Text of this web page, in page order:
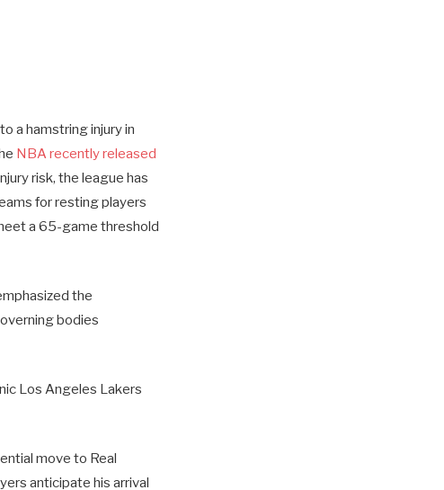
a hamstring injury in
NBA recently released
risk, the league has
for resting players
a 65-game threshold
the
bodies
Los Angeles Lakers
move to Real
anticipate his arrival